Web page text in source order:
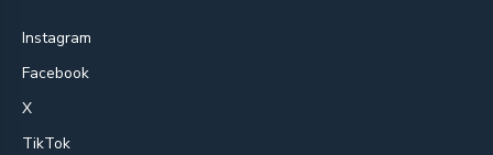
Instagram
Facebook
X
TikTok